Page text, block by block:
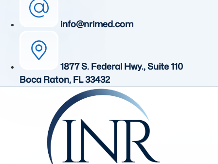
info@nrimed.com
1877 S. Federal Hwy., Suite 110
Boca Raton, FL 33432